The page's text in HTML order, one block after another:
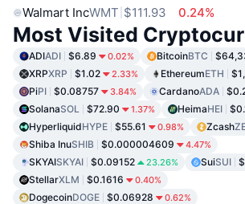
Walmart IncWMT $111.93 0.24%
Most Visited
ADIADI $6.89 0.02% BitcoinBTC
XRPXRP $1.02 2.33% EthereumETH
PiPI $0.08757 3.84% CardanoADA
SolanaSOL $72.90 1.37% HeimaHEI
HyperliquidHYPE $55.61 0.98% Zcash
Shiba InuSHIB $0.000004609 4.47%
SKYAISKYAI $0.09152 23.26% SuiSUI
StellarXLM $0.1616 0.40%
DogecoinDOGE $0.06928 0.62%